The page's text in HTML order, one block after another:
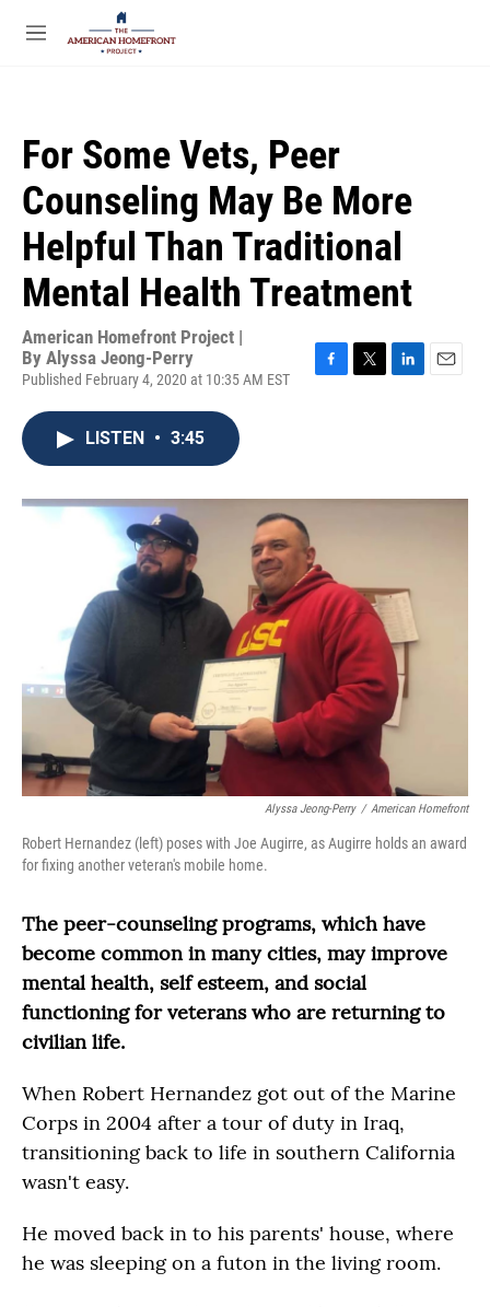
Skip to main content
M
For Some Vets, Peer
Counseling May Be More
Helpful Than Traditional
Mental Health Treatment
American Homefront Project |
By Alyssa Jeong-Perry
Published February 4, 2020 at 10:35 AM EST
F
o
T
r
L
I
E
LISTEN • 3:45
Alyssa Jeong-Perry / American Homefront
Robert Hernandez (left) poses with Joe Augirre, as Augirre holds an award
for fixing another veteran's mobile home.
The peer-counseling programs, which have
become common in many cities, may improve
mental health, self esteem, and social
functioning for veterans who are returning to
civilian life.
When Robert Hernandez got out of the Marine
Corps in 2004 after a tour of duty in Iraq,
transitioning back to life in southern California
wasn't easy.
He moved back in to his parents' house, where
he was sleeping on a futon in the living room.